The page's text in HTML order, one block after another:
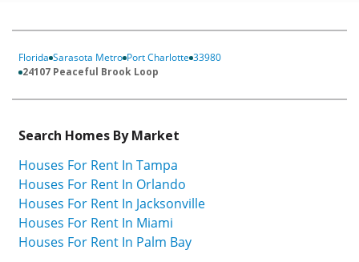
Florida Sarasota Metro Port Charlotte 33980
24107 Peaceful Brook Loop
Search Homes By Market
Houses For Rent In Tampa
Houses For Rent In Orlando
Houses For Rent In Jacksonville
Houses For Rent In Miami
Houses For Rent In Palm Bay